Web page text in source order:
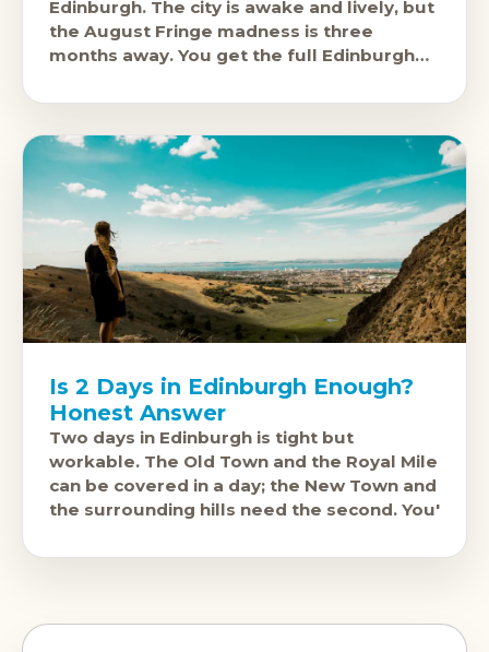
Edinburgh. The city is awake and lively, but
the August Fringe madness is three
months away. You get the full Edinburgh
Is 2 Days in Edinburgh Enough?
Honest Answer
Two days in Edinburgh is tight but
workable. The Old Town and the Royal Mile
can be covered in a day; the New Town and
the surrounding hills need the second. You'